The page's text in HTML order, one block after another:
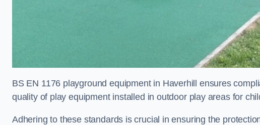
BS EN 1176 playground equipment in Haverhill ensures
quality of play equipment installed in outdoor play areas for
Adhering to these standards is crucial in ensuring the